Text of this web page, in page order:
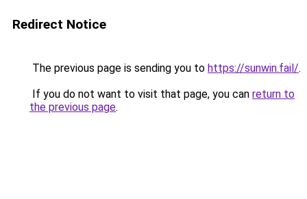
Redirect Notice
The previous page is sending you to https://sunwin.fail/.
If you do not want to visit that page, you can return to
the previous page.